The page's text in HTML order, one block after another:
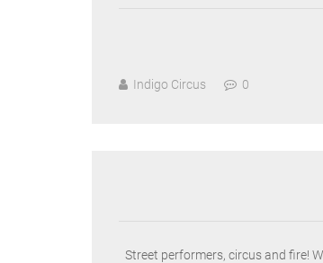
Indigo Circus 0
Street performers, circus and fire!